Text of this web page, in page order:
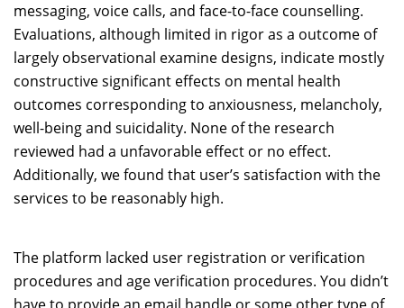
messaging, voice calls, and face-to-face counselling.
Evaluations, although limited in rigor as a outcome of
largely observational examine designs, indicate mostly
constructive significant effects on mental health
outcomes corresponding to anxiousness, melancholy,
well-being and suicidality. None of the research
reviewed had a unfavorable effect or no effect.
Additionally, we found that user’s satisfaction with the
services to be reasonably high.
The platform lacked user registration or verification
procedures and age verification procedures. You didn’t